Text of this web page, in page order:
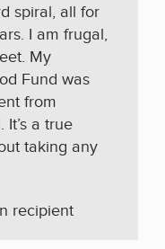
spiral, all for
I am frugal,
My
Fund was
from
It’s a true
taking any
recipient